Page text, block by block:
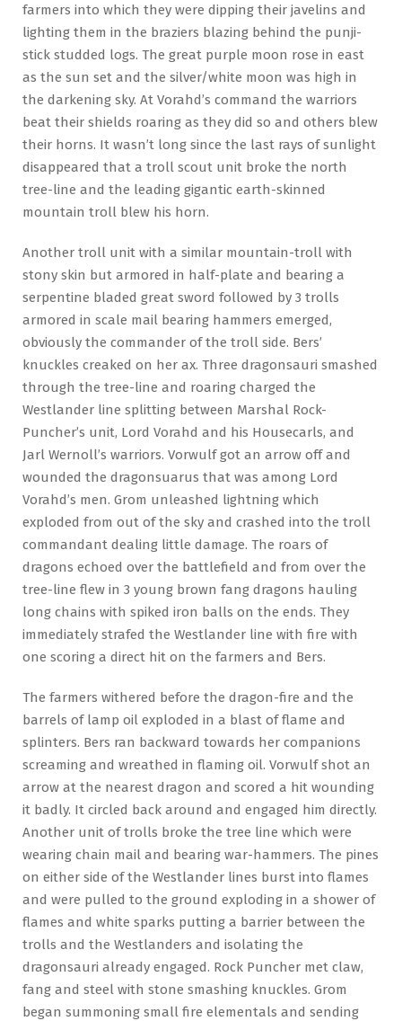
farmers into which they were dipping their javelins and
lighting them in the braziers blazing behind the punji-
stick studded logs. The great purple moon rose in east
as the sun set and the silver/white moon was high in
the darkening sky. At Vorahd’s command the warriors
beat their shields roaring as they did so and others blew
their horns. It wasn’t long since the last rays of sunlight
disappeared that a troll scout unit broke the north
tree-line and the leading gigantic earth-skinned
mountain troll blew his horn.
Another troll unit with a similar mountain-troll with
stony skin but armored in half-plate and bearing a
serpentine bladed great sword followed by 3 trolls
armored in scale mail bearing hammers emerged,
obviously the commander of the troll side. Bers’
knuckles creaked on her ax. Three dragonsauri smashed
through the tree-line and roaring charged the
Westlander line splitting between Marshal Rock-
Puncher’s unit, Lord Vorahd and his Housecarls, and
Jarl Wernoll’s warriors. Vorwulf got an arrow off and
wounded the dragonsuarus that was among Lord
Vorahd’s men. Grom unleashed lightning which
exploded from out of the sky and crashed into the troll
commandant dealing little damage. The roars of
dragons echoed over the battlefield and from over the
tree-line flew in 3 young brown fang dragons hauling
long chains with spiked iron balls on the ends. They
immediately strafed the Westlander line with fire with
one scoring a direct hit on the farmers and Bers.
The farmers withered before the dragon-fire and the
barrels of lamp oil exploded in a blast of flame and
splinters. Bers ran backward towards her companions
screaming and wreathed in flaming oil. Vorwulf shot an
arrow at the nearest dragon and scored a hit wounding
it badly. It circled back around and engaged him directly.
Another unit of trolls broke the tree line which were
wearing chain mail and bearing war-hammers. The pines
on either side of the Westlander lines burst into flames
and were pulled to the ground exploding in a shower of
flames and white sparks putting a barrier between the
trolls and the Westlanders and isolating the
dragonsauri already engaged. Rock Puncher met claw,
fang and steel with stone smashing knuckles. Grom
began summoning small fire elementals and sending